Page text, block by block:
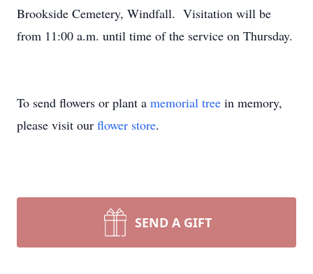
Brookside Cemetery, Windfall. Visitation will be
from 11:00 a.m. until time of the service on Thursday.
To send flowers or plant a memorial tree in memory,
please visit our flower store.
SEND A GIFT